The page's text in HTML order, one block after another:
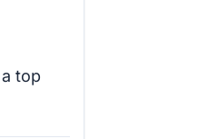
top